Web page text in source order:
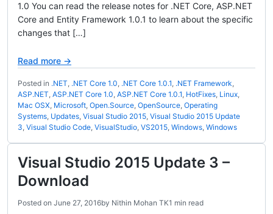
1.0 You can read the release notes for .NET Core, ASP.NET
Core and Entity Framework 1.0.1 to learn about the specific
changes that […]
Read more →
Posted in .NET, .NET Core 1.0, .NET Core 1.0.1, .NET Framework,
ASP.NET, ASP.NET Core 1.0, ASP.NET Core 1.0.1, HotFixes, Linux,
Mac OSX, Microsoft, Open.Source, OpenSource, Operating
Systems, Updates, Visual Studio 2015, Visual Studio 2015 Update
3, Visual Studio Code, VisualStudio, VS2015, Windows, Windows
Visual Studio 2015 Update 3 –
Download
Posted on June 27, 2016by Nithin Mohan TK1 min read